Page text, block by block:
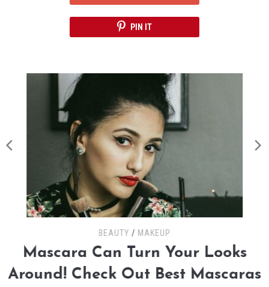
PIN IT
BEAUTY / MAKEUP
Mascara Can Turn Your Looks
Around! Check Out Best Mascaras